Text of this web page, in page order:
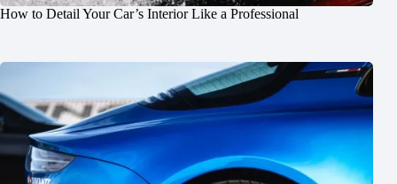
How to Detail Your Car’s Interior Like a Professional